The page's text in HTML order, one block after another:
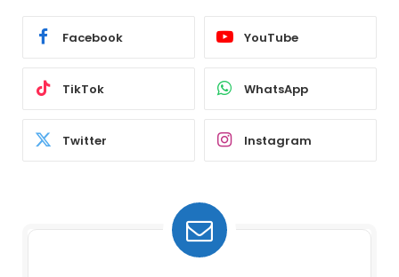
Facebook YouTube
TikTok WhatsApp
Twitter Instagram